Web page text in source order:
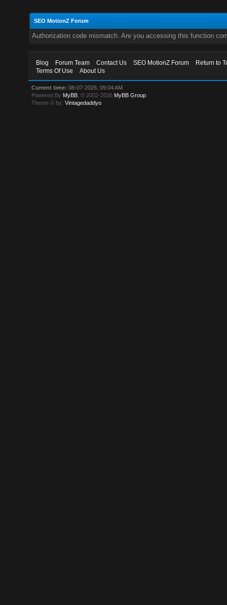
SEO MotionZ Forum
Authorization code mismatch. Are you accessing this function
Blog Forum Team Contact Us SEO MotionZ Forum
Return to
Terms Of Use
About Us
Current time: 08-07-2026, 09:04 AM
Powered By MyBB , © 2002-2026 MyBB Group
Theme © by:Vintagedaddyo